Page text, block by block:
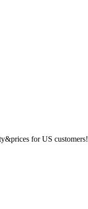
for US customers!